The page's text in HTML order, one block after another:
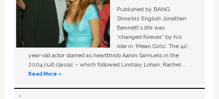
Published by BANG
Showbiz English Jonathan
Bennett's life was
“changed forever” by his
role in ‘Mean Girls'. The 42-
year-old actor starred as heartthrob Aaron Samuels in the
2004 cult classic – which followed Lindsay Lohan, Rachel …
Read More »